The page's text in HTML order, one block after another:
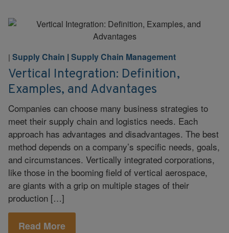
| Supply Chain | Supply Chain Management
Vertical Integration: Definition,
Examples, and Advantages
Companies can choose many business strategies to
meet their supply chain and logistics needs. Each
approach has advantages and disadvantages. The best
method depends on a company’s specific needs, goals,
and circumstances. Vertically integrated corporations,
like those in the booming field of vertical aerospace,
are giants with a grip on multiple stages of their
production […]
Read More